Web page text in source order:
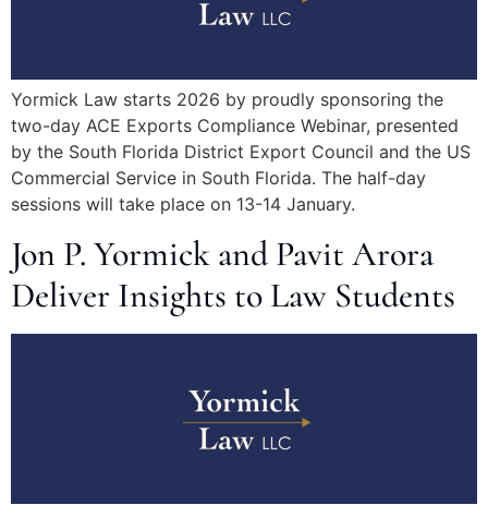
Yormick Law starts 2026 by proudly sponsoring the
two-day ACE Exports Compliance Webinar, presented
by the South Florida District Export Council and the US
Commercial Service in South Florida. The half-day
sessions will take place on 13-14 January.
Jon P. Yormick and Pavit Arora
Deliver Insights to Law Students